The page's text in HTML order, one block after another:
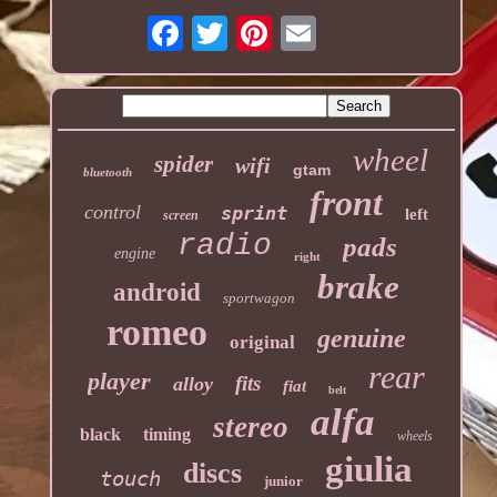
bluetooth spider wifi gtam wheel
control screen sprint front left
engine radio right pads
android sportwagon brake
romeo original genuine
player alloy fits fiat belt rear
black timing stereo alfa wheels
touch discs junior giulia